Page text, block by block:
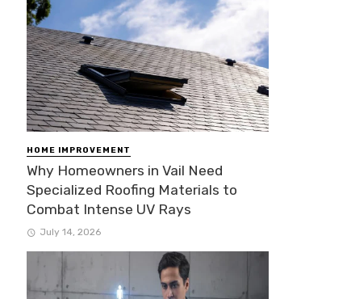
HOME IMPROVEMENT
Why Homeowners in Vail Need
Specialized Roofing Materials to
Combat Intense UV Rays
July 14, 2026